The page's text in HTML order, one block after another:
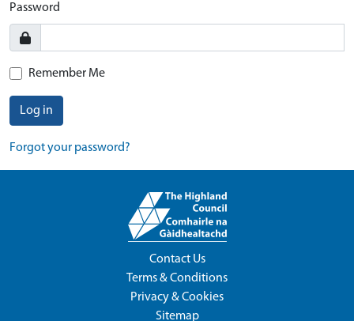
Password
Remember Me
Log in
Forgot your password?
Contact Us
Terms & Conditions
Privacy & Cookies
Sitemap